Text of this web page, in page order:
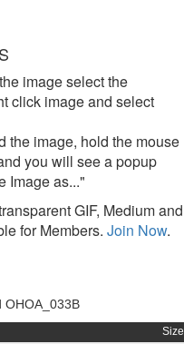
image select the
click image and select
the image, hold the mouse
you will see a popup
Image as..."
GIF, Medium and
for Members. Join Now.
OHOA_033B
Size